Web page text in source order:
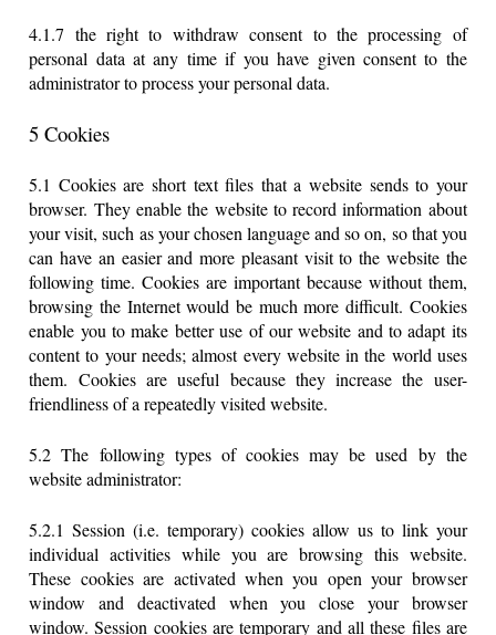
4.1.7 the right to withdraw consent to the processing of
personal data at any time if you have given consent to the
administrator to process your personal data.
5 Cookies
5.1 Cookies are short text files that a website sends to your
browser. They enable the website to record information about
your visit, such as your chosen language and so on, so that you
can have an easier and more pleasant visit to the website the
following time. Cookies are important because without them,
browsing the Internet would be much more difficult. Cookies
enable you to make better use of our website and to adapt its
content to your needs; almost every website in the world uses
them. Cookies are useful because they increase the user-
friendliness of a repeatedly visited website.
5.2 The following types of cookies may be used by the
website administrator:
5.2.1 Session (i.e. temporary) cookies allow us to link your
individual activities while you are browsing this website.
These cookies are activated when you open your browser
window and deactivated when you close your browser
window. Session cookies are temporary and all these files are